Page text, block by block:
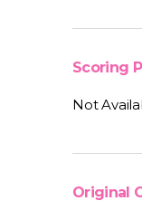
Scoring
Not
Original